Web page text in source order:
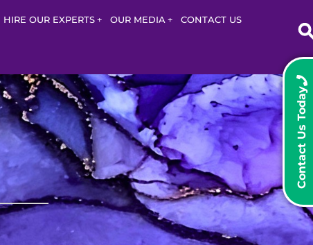
Contact Us Today
HIRE OUR EXPERTS OUR MEDIA CONTACT US